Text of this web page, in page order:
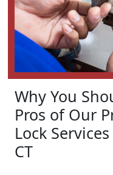
Why You
Pros of Our
Lock
CT